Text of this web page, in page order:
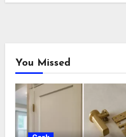
You Missed